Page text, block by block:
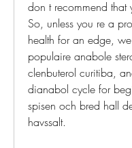
don t recommend
So, unless you re a
health for an edge,
populaire anabole
clenbuterol curitiba,
dianabol cycle for
spisen och bred hall
havssalt.